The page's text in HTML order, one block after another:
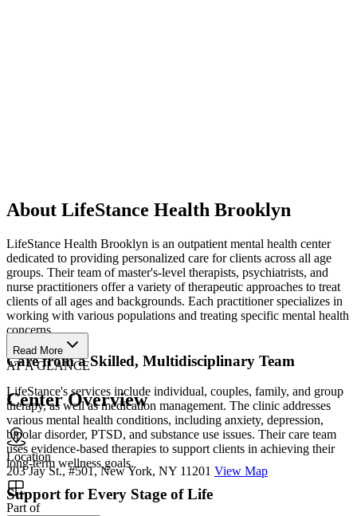
About LifeStance Health Brooklyn
LifeStance Health Brooklyn is an outpatient mental health center
dedicated to providing personalized care for clients across all age
groups. Their team of master's-level therapists, psychiatrists, and
nurse practitioners offer a variety of therapeutic approaches to treat
clients of all ages and backgrounds. Each practitioner specializes in
working with various populations and treating specific mental health
concerns.
Care from a Skilled, Multidisciplinary Team
LifeStance's services include individual, couples, family, and group
therapy, as well as medication management. The clinic addresses
various mental health conditions, including anxiety, depression,
bipolar disorder, PTSD, and substance use issues. Their care team
uses evidence-based therapies to support clients in achieving their
long-term wellness goals.
Support for Every Stage of Life
Read More
AT A GLANCE
Center Overview
Location
203 Jay St., #501, New York, NY 11201 View Map
Part of